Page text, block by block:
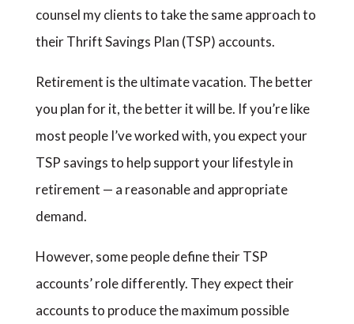
counsel my clients to take the same approach to
their Thrift Savings Plan (TSP) accounts.
Retirement is the ultimate vacation. The better
you plan for it, the better it will be. If you’re like
most people I’ve worked with, you expect your
TSP savings to help support your lifestyle in
retirement — a reasonable and appropriate
demand.
However, some people define their TSP
accounts’ role differently. They expect their
accounts to produce the maximum possible